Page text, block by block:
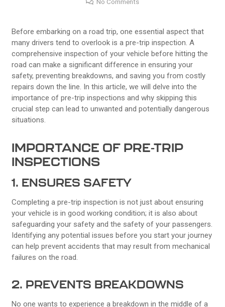
Before embarking on a road trip, one essential aspect that
many drivers tend to overlook is a pre-trip inspection. A
comprehensive inspection of your vehicle before hitting the
road can make a significant difference in ensuring your
safety, preventing breakdowns, and saving you from costly
repairs down the line. In this article, we will delve into the
importance of pre-trip inspections and why skipping this
crucial step can lead to unwanted and potentially dangerous
situations.
IMPORTANCE OF PRE-TRIP
INSPECTIONS
1. ENSURES SAFETY
Completing a pre-trip inspection is not just about ensuring
your vehicle is in good working condition; it is also about
safeguarding your safety and the safety of your passengers.
Identifying any potential issues before you start your journey
can help prevent accidents that may result from mechanical
failures on the road.
2. PREVENTS BREAKDOWNS
No one wants to experience a breakdown in the middle of a